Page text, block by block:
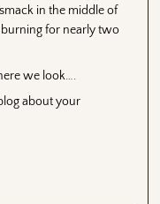
in the middle of
for nearly two
we look….
about your